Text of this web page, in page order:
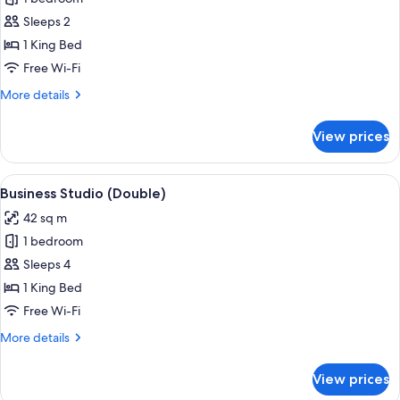
wide
bed)
Studio,
River
View
Double)
Sleeps 2
1 King Bed
Free Wi-Fi
More details
More
Studio,
River
View
Double)
View prices
View
all
photos
for
Business
Studio
(Double)
A modern hotel room with a bed, a
5
Business Studio (Double)
42 sq m
1 bedroom
Sleeps 4
1 King Bed
Free Wi-Fi
More details
More
View prices